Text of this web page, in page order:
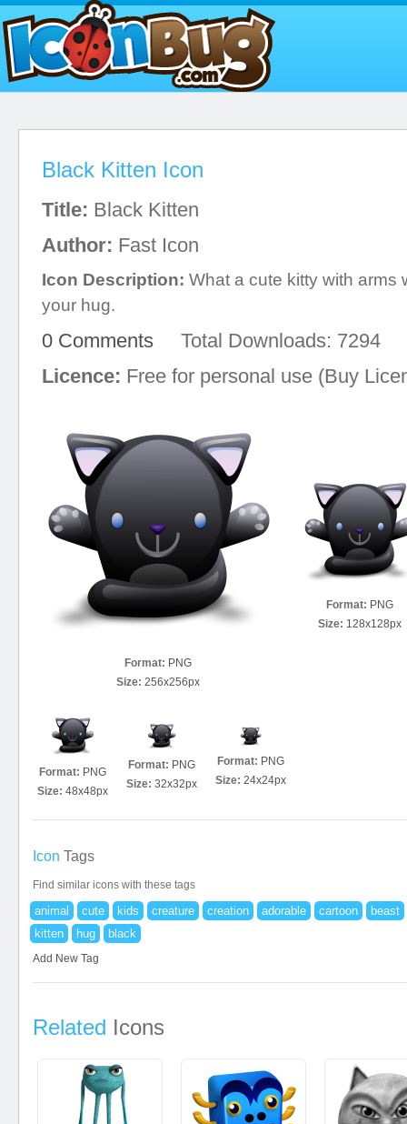
Black Kitten Icon
Title: Black Kitten
Author: Fast Icon
Icon Description: What a cute kitty with arms
your hug.
0 Comments Total Downloads: 7294
Licence: Free for personal use (Buy
Format: PNG
Size: 256x256px
Format: PNG
Size: 128x128px
Format: PNG
Size: 48x48px
Format: PNG
Size: 32x32px
Format: PNG
Size: 24x24px
Icon Tags
Find similar icons with these tags
animal cute kids creature creation adorable cartoon
beast
kitten
hug black
Add New Tag
Related Icons